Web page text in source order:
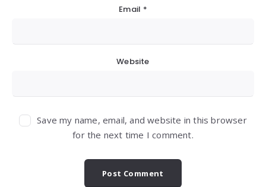
Email *
Website
Save my name, email, and website in this browser
for the next time I comment.